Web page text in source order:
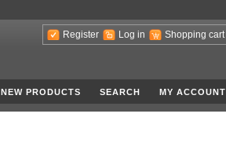
Register Log in Shopping cart
NEW PRODUCTS SEARCH MY ACCOUNT